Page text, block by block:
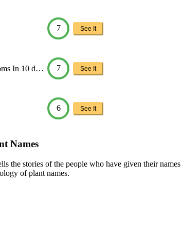
7 See It
In 10 d… 7 See It
6 See It
Names
the stories of the people who have given their
of plant names.